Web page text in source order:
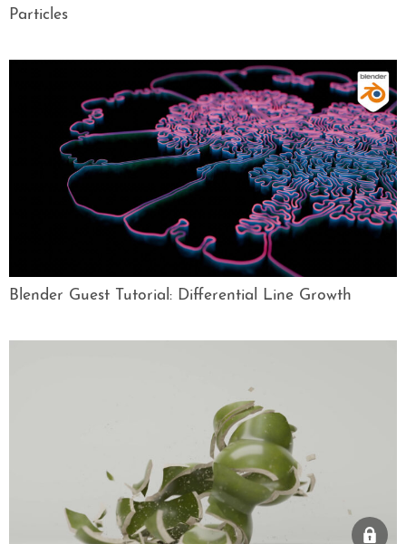
Particles
Blender Guest Tutorial: Differential Line Growth